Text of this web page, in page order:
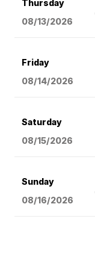
Thursday
08/13/2026
Friday
08/14/2026
Saturday
08/15/2026
Sunday
08/16/2026